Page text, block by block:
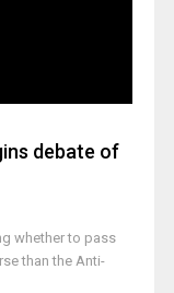
debate of
whether to pass
than the Anti-